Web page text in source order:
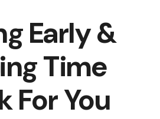
Early &
Time
For You